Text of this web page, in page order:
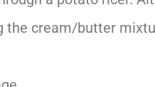
the cream/butter